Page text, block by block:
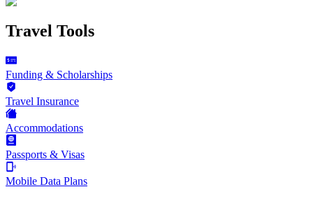
Travel Tools
Funding & Scholarships
Travel Insurance
Accommodations
Passports & Visas
Mobile Data Plans